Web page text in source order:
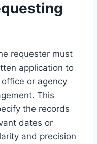
requester must
application to
or agency
This
the records
dates or
and precision